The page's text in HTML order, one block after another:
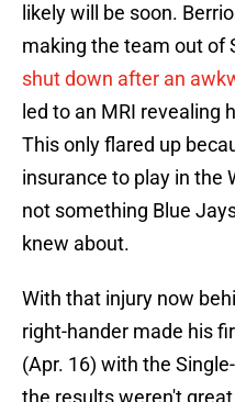
likely will be soon.
making the team out of
shut down after an
led to an MRI revealing
This only flared up
insurance to play in the
not something Blue
knew about.
With that injury now
right-hander made his
(Apr. 16) with the
the results weren't